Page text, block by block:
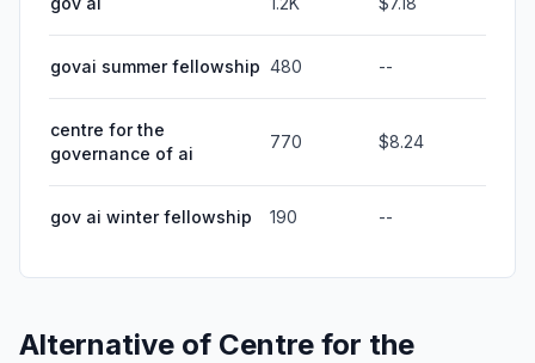
govai summer fellowship 480 --
centre for the
governance of ai
770 $8.24
gov ai winter fellowship 190 --
Alternative of Centre for the